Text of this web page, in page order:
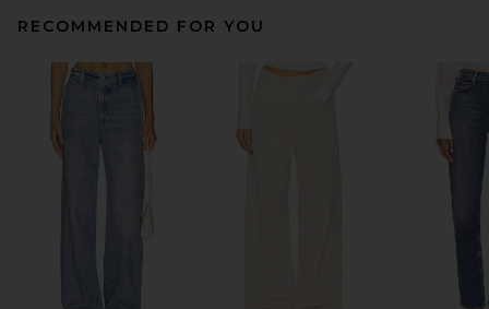
RECOMMENDED FOR YOU